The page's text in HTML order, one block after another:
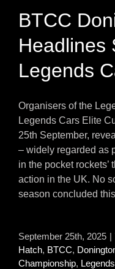
BTCC
Headlines
Legends
Organisers of the
Legends Cars Elite
25th September,
– widely regarded as
in the pocket
action in the UK. No
season concluded
September 25th, 2025 |
Hatch, BTCC,
Championship,